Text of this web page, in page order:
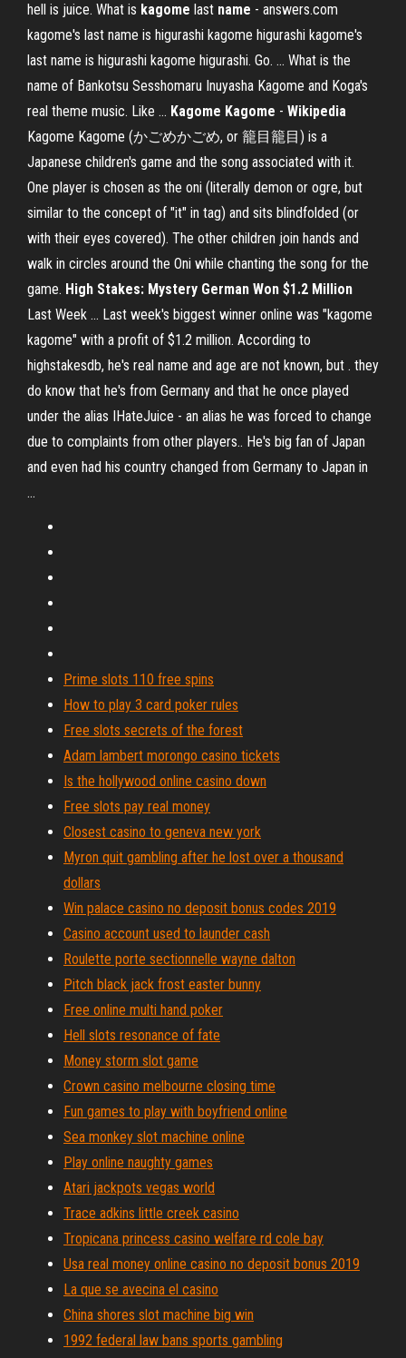
hell is juice. What is kagome last name - answers.com
kagome's last name is higurashi kagome higurashi kagome's
last name is higurashi kagome higurashi. Go. ... What is the
name of Bankotsu Sesshomaru Inuyasha Kagome and Koga's
real theme music. Like ... Kagome Kagome - Wikipedia
Kagome Kagome (かごめかごめ, or 籠目籠目) is a
Japanese children's game and the song associated with it.
One player is chosen as the oni (literally demon or ogre, but
similar to the concept of "it" in tag) and sits blindfolded (or
with their eyes covered). The other children join hands and
walk in circles around the Oni while chanting the song for the
game. High Stakes: Mystery German Won $1.2 Million
Last Week ... Last week's biggest winner online was "kagome
kagome" with a profit of $1.2 million. According to
highstakesdb, he's real name and age are not known, but . they
do know that he's from Germany and that he once played
under the alias IHateJuice - an alias he was forced to change
due to complaints from other players.. He's big fan of Japan
and even had his country changed from Germany to Japan in
...
Prime slots 110 free spins
How to play 3 card poker rules
Free slots secrets of the forest
Adam lambert morongo casino tickets
Is the hollywood online casino down
Free slots pay real money
Closest casino to geneva new york
Myron quit gambling after he lost over a thousand
dollars
Win palace casino no deposit bonus codes 2019
Casino account used to launder cash
Roulette porte sectionnelle wayne dalton
Pitch black jack frost easter bunny
Free online multi hand poker
Hell slots resonance of fate
Money storm slot game
Crown casino melbourne closing time
Fun games to play with boyfriend online
Sea monkey slot machine online
Play online naughty games
Atari jackpots vegas world
Trace adkins little creek casino
Tropicana princess casino welfare rd cole bay
Usa real money online casino no deposit bonus 2019
La que se avecina el casino
China shores slot machine big win
1992 federal law bans sports gambling